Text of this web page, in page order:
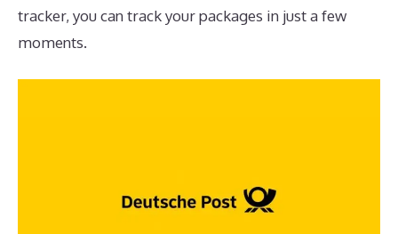
tracker, you can track your packages in just a few
moments.